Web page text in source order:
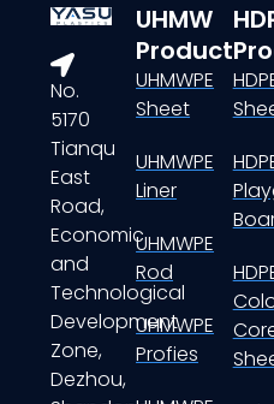
No.
5170
Tianqu
East
Road,
Economic
and
Technological
Development
Zone,
Dezhou,
UHMW
Product
UHMWPE
Sheet
UHMWPE
Liner
UHMWPE
Rod
UHMWPE
Profies